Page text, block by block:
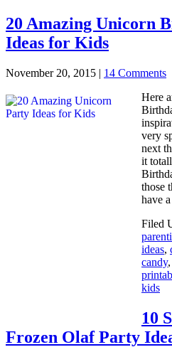
20 Amazing Unicorn
Ideas for Kids
November 20, 2015 | 14 Comments
Here
very
next
it
those
have
Filed
ideas,
candy,
kids
10
Frozen Olaf Party